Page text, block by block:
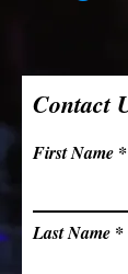
Contact
First Name
Last Name